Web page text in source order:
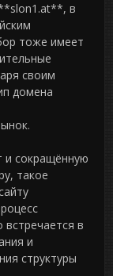
в
тоже имеет
своим
домена
и сокращённую
такое
в
и
структуры